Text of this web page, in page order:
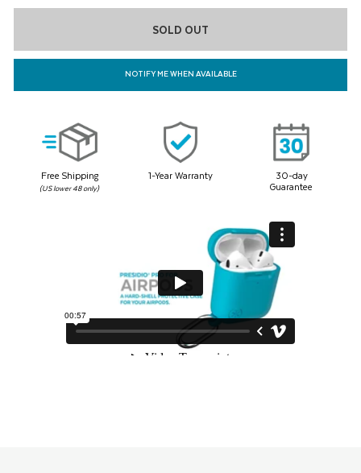
Reviews.
link.
SOLD OUT
NOTIFY ME WHEN AVAILABLE
Free Shipping
(US lower 48 only)
1-Year Warranty 30-day
Guarantee